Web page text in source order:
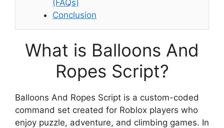
(FAQs)
Conclusion
What is Balloons And
Ropes Script?
Balloons And Ropes Script is a custom-coded
command set created for Roblox players who
enjoy puzzle, adventure, and climbing games. In